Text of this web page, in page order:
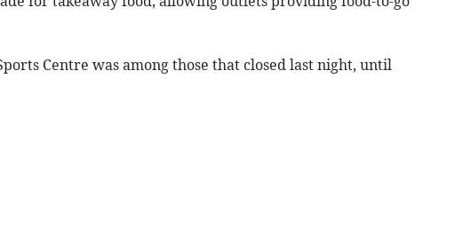
Centre was among those that closed last night, until